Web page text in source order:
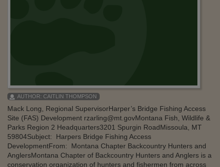
AUTHOR: CAITLIN THOMPSON
Mack Long, Regional SupervisorHarper’s Bridge Fishing Access
Site (FAS) Development rzarling@mt.govMontana Fish, Wildlife &
Parks Region 2 Headquarters3201 Spurgin RoadMissoula, MT
59804Subject: Harpers Bridge Fishing Access
DevelopmentFrom: Montana Chapter Backcountry Hunters and
AnglersMontana Chapter of Backcountry Hunters and Anglers is a
conservation organization of hunters and fishermen from across